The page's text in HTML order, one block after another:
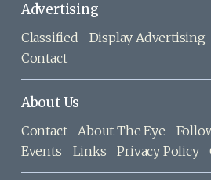
Advertising
Classified Display Advertising
Contact
About Us
Contact About The Eye
Events
Links Privacy Policy